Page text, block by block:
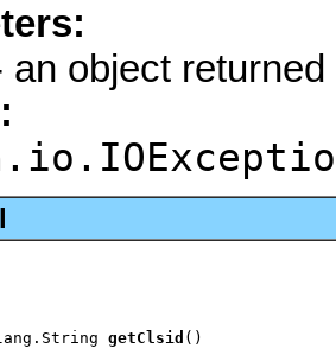
an object
getClsid ()